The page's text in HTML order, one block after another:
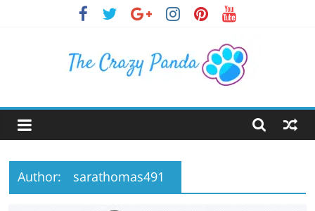
The
Crazy
Panda
Author: sarathomas491